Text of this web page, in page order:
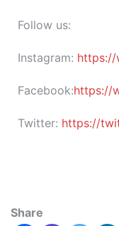
Follow us:
Instagram: https://
Facebook:https://
Twitter: https://
Share